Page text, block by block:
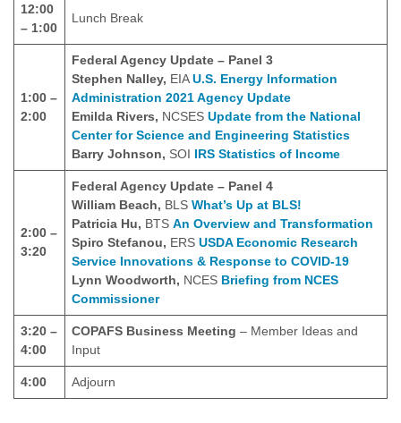
12:00
– 1:00
Lunch Break
1:00 –
2:00
Federal Agency Update – Panel 3
Stephen Nalley, EIAU.S. Energy Information
Administration 2021 Agency Update
Emilda Rivers, NCSES Update from the National
Center for Science and Engineering Statistics
Barry Johnson, SOI IRS Statistics of Income
2:00 –
3:20
Federal Agency Update – Panel 4
William Beach, BLS What’s Up at BLS!
Patricia Hu, BTS An Overview and Transformation
Spiro Stefanou, ERS USDA Economic Research
Service Innovations & Response to COVID-19
Lynn Woodworth, NCES Briefing from NCES
Commissioner
3:20 –
4:00
COPAFS Business Meeting – Member Ideas and
Input
4:00 Adjourn